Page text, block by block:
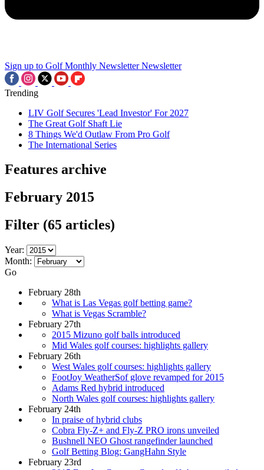
Sign up to Golf Monthly Newsletter Newsletter
Trending
LIV Golf Secures 'Lead Investor' For 2027
The Great Golf Shaft Lie
8 Things We'd Outlaw From Pro Golf
The International Series
Features archive
February 2015
Filter (65 articles)
Year:
Month:
Go
February 28th
What is Las Vegas golf betting game?
What is Vegas Scramble?
February 27th
2015 Mizuno golf balls introduced
Mid Wales golf courses: highlights gallery
February 26th
West Wales golf courses: highlights gallery
FootJoy WeatherSof glove revamped for 2015
Adams Red hybrid introduced
North Wales golf courses: highlights gallery
February 24th
In praise of hybrid clubs
Cobra Fly-Z+ and Fly-Z PRO irons unveiled
Bushnell NEO Ghost rangefinder launched
Golf Betting Blog: GangHahn Style
February 23rd